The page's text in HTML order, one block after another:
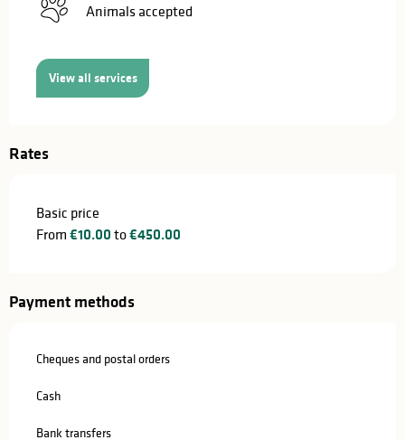
Animals accepted
View all services
Rates
Basic price
From €10.00 to€450.00
Payment methods
Cheques and postal orders
Cash
Bank transfers